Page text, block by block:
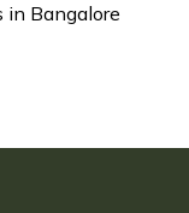
in Bangalore